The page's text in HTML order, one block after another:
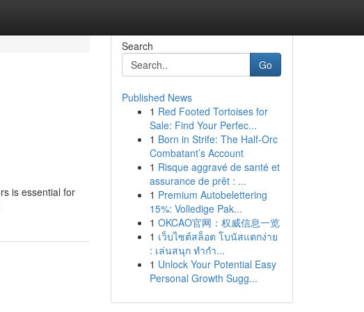
is essential for
Search
Go
Published News
1 Red Footed Tortoises for
Sale: Find Your Perfec...
1 Born in Strife: The Half-Orc
Combatant’s Account
1 Risque aggravé de santé et
assurance de prêt : ...
1 Premium Autobelettering
15%: Volledige Pak...
1 OKCAO官网：权威信息一览
1 เว็บไซต์สล็อต โบนัสแตกง่าย
: เล่นสนุก ทำกำ...
1 Unlock Your Potential Easy
Personal Growth Sugg...